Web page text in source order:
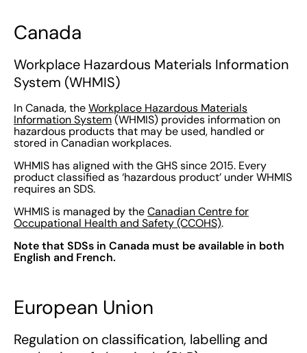
Canada
Workplace Hazardous Materials Information
System (WHMIS)
In Canada, the Workplace Hazardous Materials
Information System (WHMIS) provides information on
hazardous products that may be used, handled or
stored in Canadian workplaces.
WHMIS has aligned with the GHS since 2015. Every
product classified as ‘hazardous product’ under WHMIS
requires an SDS.
WHMIS is managed by the Canadian Centre for
Occupational Health and Safety (CCOHS).
Note that SDSs in Canada must be available in both
English and French.
European Union
Regulation on classification, labelling and